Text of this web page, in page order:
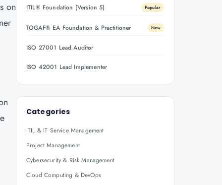
on
ITIL® Foundation (Version 5) Popular
TOGAF® EA Foundation & Practitioner New
ISO 27001 Lead Auditor
ISO 42001 Lead Implementer
Categories
ITIL & IT Service Management
Project Management
Cybersecurity & Risk Management
Cloud Computing & DevOps